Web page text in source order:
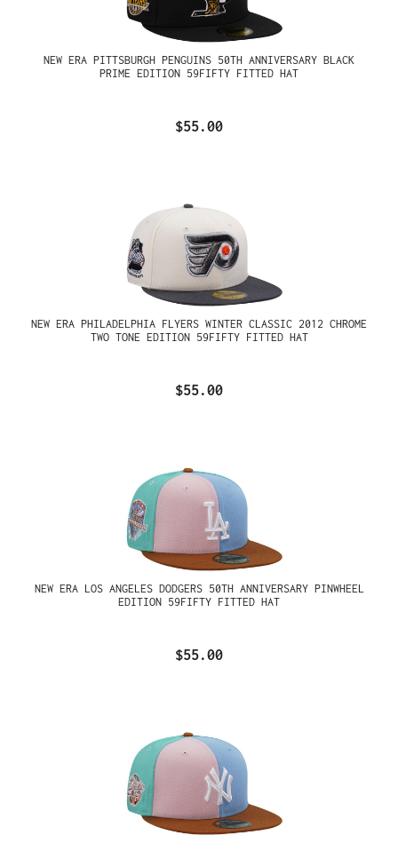
NEW ERA PITTSBURGH PENGUINS 50TH ANNIVERSARY BLACK
PRIME EDITION 59FIFTY FITTED HAT
$55.00
NEW ERA PHILADELPHIA FLYERS WINTER CLASSIC 2012 CHROME
TWO TONE EDITION 59FIFTY FITTED HAT
$55.00
NEW ERA LOS ANGELES DODGERS 50TH ANNIVERSARY PINWHEEL
EDITION 59FIFTY FITTED HAT
$55.00